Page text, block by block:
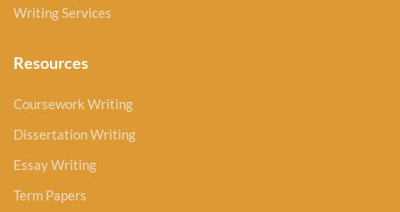
Writing Services
Resources
Coursework Writing
Dissertation Writing
Essay Writing
Term Papers